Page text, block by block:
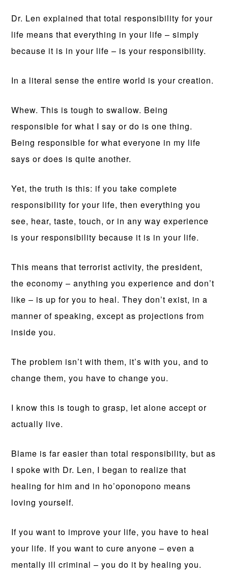
Dr. Len explained that total responsibility for your
life means that everything in your life – simply
because it is in your life – is your responsibility.
In a literal sense the entire world is your creation.
Whew. This is tough to swallow. Being
responsible for what I say or do is one thing.
Being responsible for what everyone in my life
says or does is quite another.
Yet, the truth is this: if you take complete
responsibility for your life, then everything you
see, hear, taste, touch, or in any way experience
is your responsibility because it is in your life.
This means that terrorist activity, the president,
the economy – anything you experience and don’t
like – is up for you to heal. They don’t exist, in a
manner of speaking, except as projections from
inside you.
The problem isn’t with them, it’s with you, and to
change them, you have to change you.
I know this is tough to grasp, let alone accept or
actually live.
Blame is far easier than total responsibility, but as
I spoke with Dr. Len, I began to realize that
healing for him and in ho’oponopono means
loving yourself.
If you want to improve your life, you have to heal
your life. If you want to cure anyone – even a
mentally ill criminal – you do it by healing you.